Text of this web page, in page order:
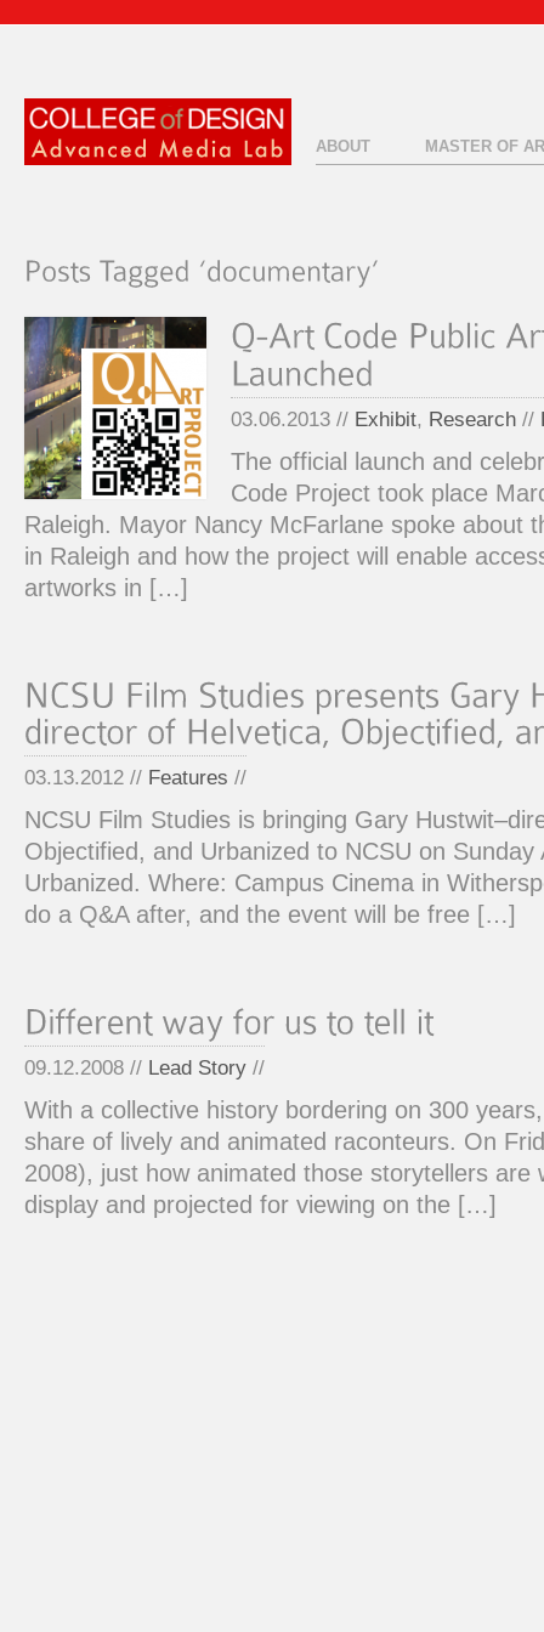
ABOUT MASTER OF
03.06.2013 // Exhibit, Research //
The official launch and
Code Project took place
Raleigh. Mayor Nancy McFarlane spoke about
in Raleigh and how the project will enable
artworks in […]
03.13.2012 // Features //
NCSU Film Studies is bringing Gary
Objectified, and Urbanized to NCSU on Sunday
Urbanized. Where: Campus Cinema in
do a Q&A after, and the event will be free […]
09.12.2008 // Lead Story //
With a collective history bordering on 300
share of lively and animated raconteurs. On
2008), just how animated those storytellers are
display and projected for viewing on the […]